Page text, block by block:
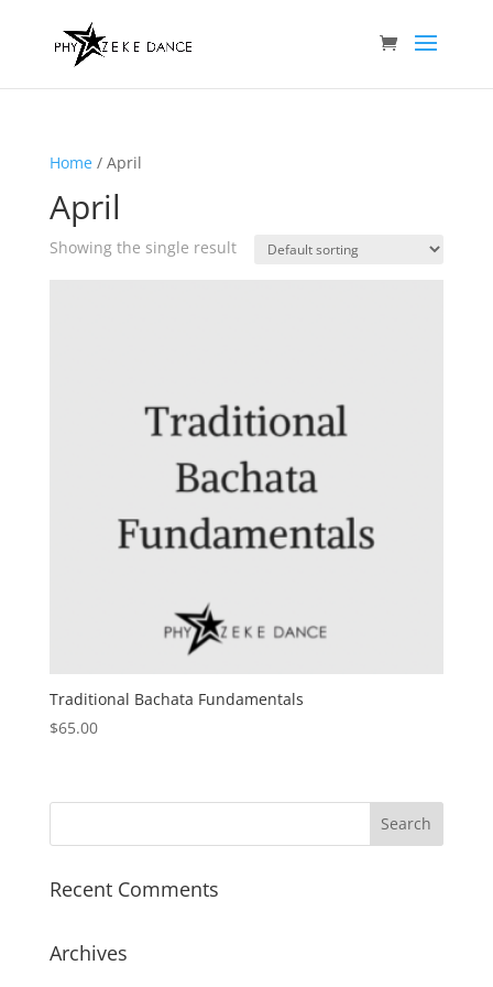
Home/ April
April
Showing the single result
Traditional Bachata Fundamentals
$65.00
Recent Comments
Archives